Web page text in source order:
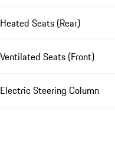
Heated Seats (Rear)
Ventilated Seats (Front)
Electric Steering Column